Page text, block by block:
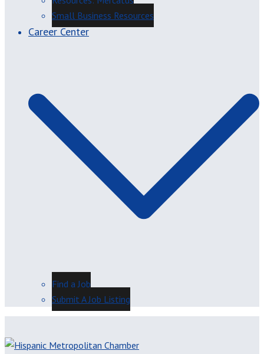
Small Business Resources
Career Center
Find a Job
Submit A Job Listing